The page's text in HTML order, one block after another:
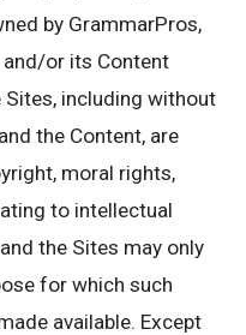
by GrammarPros,
or its Content
including without
the Content, are
moral rights,
to intellectual
the Sites may only
for which such
available. Except